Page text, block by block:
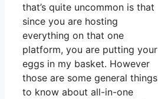
that’s quite uncommon is that
since you are hosting
everything on that one
platform, you are putting your
eggs in my basket. However
those are some general things
to know about all-in-one